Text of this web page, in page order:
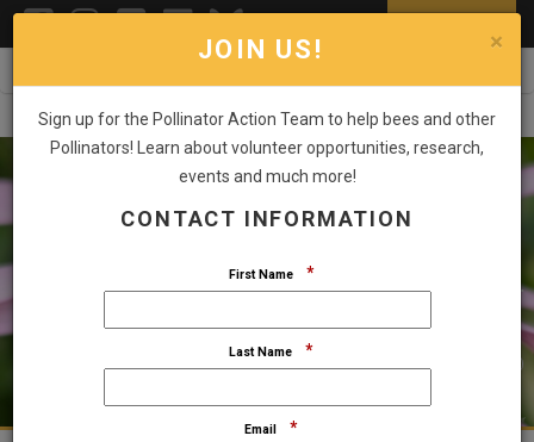
SMALL POLLINATORS. BIG IMPACT.
×
JOIN US!
Sign up for the Pollinator Action Team to help bees and other
Pollinators! Learn about volunteer opportunities, research,
events and much more!
CONTACT INFORMATION
First Name *
Last Name *
Email *